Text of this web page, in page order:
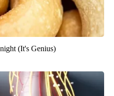
(It's Genius)